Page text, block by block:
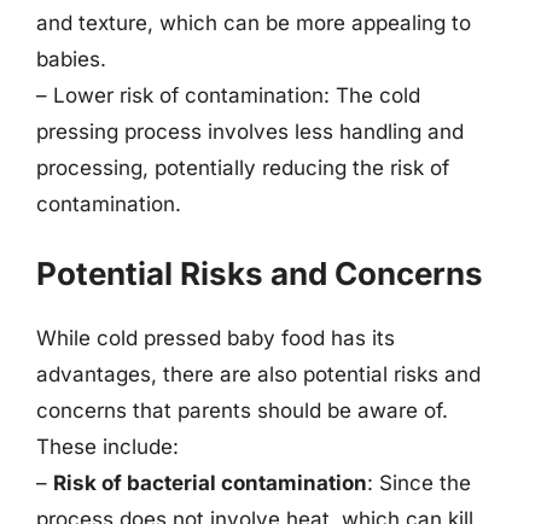
and texture, which can be more appealing to
babies.
– Lower risk of contamination: The cold
pressing process involves less handling and
processing, potentially reducing the risk of
contamination.
Potential Risks and Concerns
While cold pressed baby food has its
advantages, there are also potential risks and
concerns that parents should be aware of.
These include:
– Risk of bacterial contamination: Since the
process does not involve heat, which can kill